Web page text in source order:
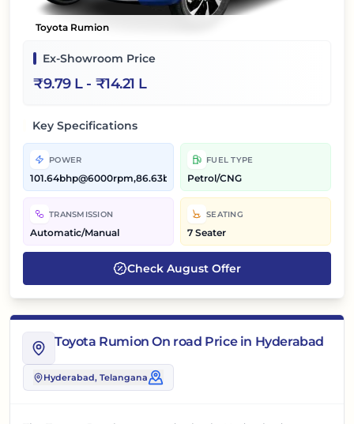
Toyota Rumion
Ex-Showroom Price
₹9.79 L- ₹14.21 L
Key Specifications
POWER
101.64bhp@6000rpm,86.63bhp@5500rpm
FUEL TYPE
Petrol/CNG
TRANSMISSION
Automatic/Manual
SEATING
7 Seater
Check August Offer
Toyota Rumion On road Price in Hyderabad
Hyderabad, Telangana